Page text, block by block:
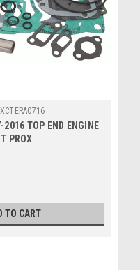
2016 TOP END ENGINE
PROX
TO CART